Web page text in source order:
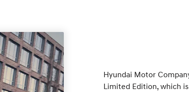
Hyundai Motor
Limited Edition, which